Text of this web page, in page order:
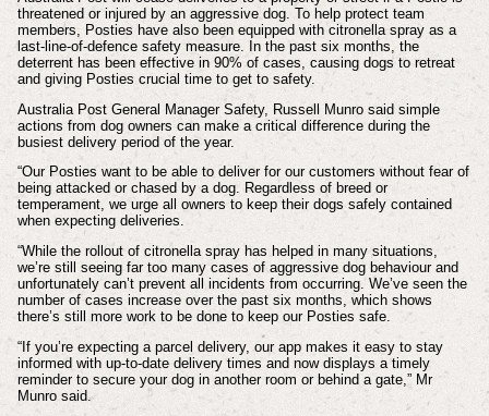
threatened or injured by an aggressive dog. To help protect team
members, Posties have also been equipped with citronella spray as a
last-line-of-defence safety measure. In the past six months, the
deterrent has been effective in 90% of cases, causing dogs to retreat
and giving Posties crucial time to get to safety.
Australia Post General Manager Safety, Russell Munro said simple
actions from dog owners can make a critical difference during the
busiest delivery period of the year.
“Our Posties want to be able to deliver for our customers without fear of
being attacked or chased by a dog. Regardless of breed or
temperament, we urge all owners to keep their dogs safely contained
when expecting deliveries.
“While the rollout of citronella spray has helped in many situations,
we’re still seeing far too many cases of aggressive dog behaviour and
unfortunately can’t prevent all incidents from occurring. We’ve seen the
number of cases increase over the past six months, which shows
there’s still more work to be done to keep our Posties safe.
“If you’re expecting a parcel delivery, our app makes it easy to stay
informed with up-to-date delivery times and now displays a timely
reminder to secure your dog in another room or behind a gate,” Mr
Munro said.